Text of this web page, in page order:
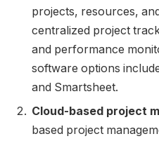
projects, resources,
centralized project
and performance
software options
and Smartsheet.
Cloud-based project
based project